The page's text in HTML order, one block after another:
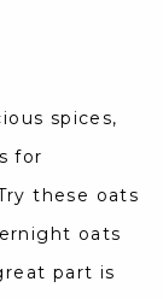
spices,
for
these oats
oats
part is